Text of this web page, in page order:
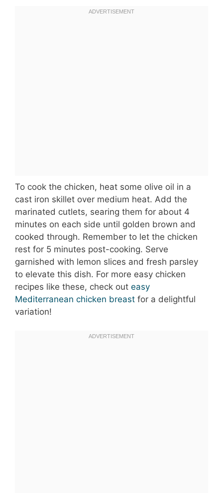
To cook the chicken, heat some olive oil in a
cast iron skillet over medium heat. Add the
marinated cutlets, searing them for about 4
minutes on each side until golden brown and
cooked through. Remember to let the chicken
rest for 5 minutes post-cooking. Serve
garnished with lemon slices and fresh parsley
to elevate this dish. For more easy chicken
recipes like these, check out easy
Mediterranean chicken breast for a delightful
variation!